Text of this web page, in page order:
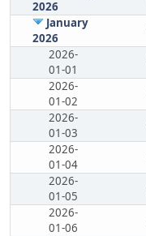
2026
January
2026
2026-
01-01
2026-
01-02
2026-
01-03
2026-
01-04
2026-
01-05
2026-
01-06